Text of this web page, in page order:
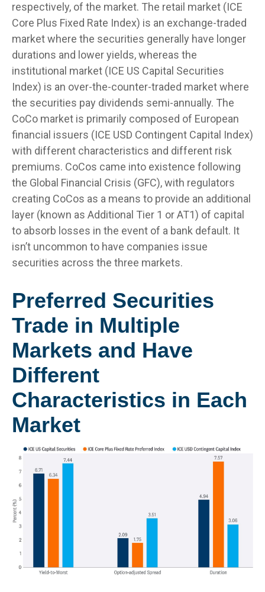
respectively, of the market. The retail market (ICE
Core Plus Fixed Rate Index) is an exchange-traded
market where the securities generally have longer
durations and lower yields, whereas the
institutional market (ICE US Capital Securities
Index) is an over-the-counter-traded market where
the securities pay dividends semi-annually. The
CoCo market is primarily composed of European
financial issuers (ICE USD Contingent Capital Index)
with different characteristics and different risk
premiums. CoCos came into existence following
the Global Financial Crisis (GFC), with regulators
creating CoCos as a means to provide an additional
layer (known as Additional Tier 1 or AT1) of capital
to absorb losses in the event of a bank default. It
isn’t uncommon to have companies issue
securities across the three markets.
Preferred Securities
Trade in Multiple
Markets and Have
Different
Characteristics in Each
Market